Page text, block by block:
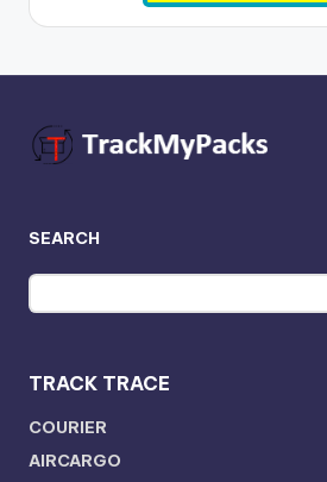
SEARCH
TRACK TRACE
COURIER
AIRCARGO